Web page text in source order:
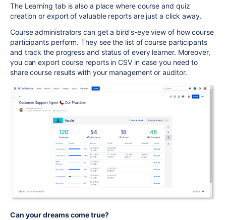
The Learning tab is also a place where course and quiz
creation or export of valuable reports are just a click away.
Course administrators can get a bird's-eye view of how course
participants perform. They see the list of course participants
and track the progress and status of every learner. Moreover,
you can export course reports in CSV in case you need to
share course results with your management or auditor.
Can your dreams come true?